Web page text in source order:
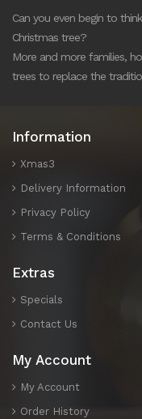
Can you even begin to
Christmas tree?
More and more families,
trees to replace the
Information
Xmas3
Delivery Information
Privacy Policy
Terms & Conditions
Extras
Specials
Contact Us
My Account
My Account
Order History